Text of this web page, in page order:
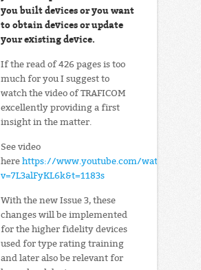
you built devices or you want
to obtain devices or update
your existing device.
If the read of 426 pages is too
much for you I suggest to
watch the video of TRAFICOM
excellently providing a first
insight in the matter.
See video
here https://www.youtube.com/watch?
v=7L3alFyKL6k&t=1183s
With the new Issue 3, these
changes will be implemented
for the higher fidelity devices
used for type rating training
and later also be relevant for